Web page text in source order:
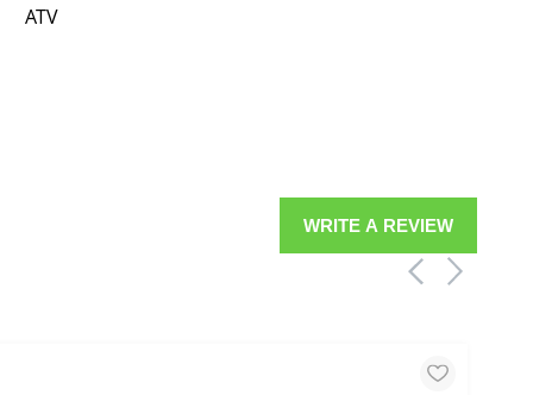
ATV
WRITE A REVIEW